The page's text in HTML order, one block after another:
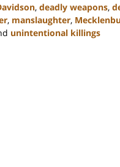
, deadly weapons,
, manslaughter,
unintentional killings